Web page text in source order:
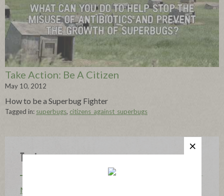
Take Action: Be A Citizen
May 10, 2012
How to be a Superbug Fighter
Tagged in: superbugs, citizens_against_superbugs
Topics
Mission